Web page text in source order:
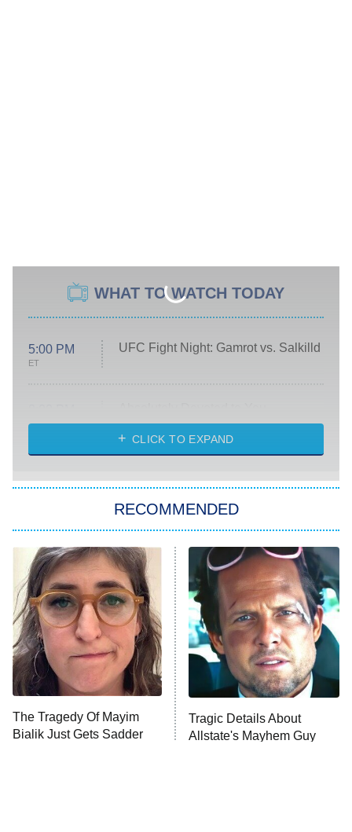
WHAT TO WATCH TODAY
5:00 PM
ET
UFC Fight Night: Gamrot vs. Salkilld
ET
Heart & Hustle: Houston
She Stole My Son's Heart
The Strangers: Chapter 2
11:59 PM
ET
My Adventures With Superman
READ MORE
CLICK TO EXPAND
RECOMMENDED
The Tragedy Of Mayim
Bialik Just Gets Sadder
Tragic Details About
Allstate's Mayhem Guy